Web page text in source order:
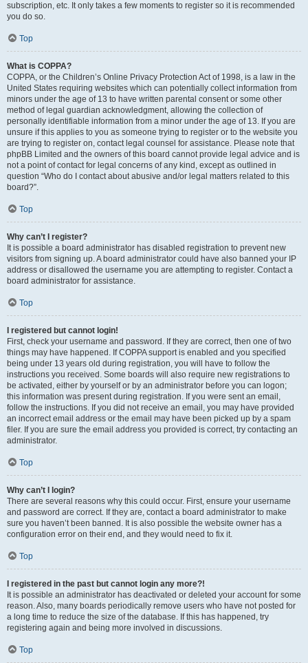
subscription, etc. It only takes a few moments to register so it is recommended
you do so.
Top
What is COPPA?
COPPA, or the Children’s Online Privacy Protection Act of 1998, is a law in the
United States requiring websites which can potentially collect information from
minors under the age of 13 to have written parental consent or some other
method of legal guardian acknowledgment, allowing the collection of
personally identifiable information from a minor under the age of 13. If you are
unsure if this applies to you as someone trying to register or to the website you
are trying to register on, contact legal counsel for assistance. Please note that
phpBB Limited and the owners of this board cannot provide legal advice and is
not a point of contact for legal concerns of any kind, except as outlined in
question “Who do I contact about abusive and/or legal matters related to this
board?”.
Top
Why can’t I register?
It is possible a board administrator has disabled registration to prevent new
visitors from signing up. A board administrator could have also banned your IP
address or disallowed the username you are attempting to register. Contact a
board administrator for assistance.
Top
I registered but cannot login!
First, check your username and password. If they are correct, then one of two
things may have happened. If COPPA support is enabled and you specified
being under 13 years old during registration, you will have to follow the
instructions you received. Some boards will also require new registrations to
be activated, either by yourself or by an administrator before you can logon;
this information was present during registration. If you were sent an email,
follow the instructions. If you did not receive an email, you may have provided
an incorrect email address or the email may have been picked up by a spam
filer. If you are sure the email address you provided is correct, try contacting an
administrator.
Top
Why can’t I login?
There are several reasons why this could occur. First, ensure your username
and password are correct. If they are, contact a board administrator to make
sure you haven’t been banned. It is also possible the website owner has a
configuration error on their end, and they would need to fix it.
Top
I registered in the past but cannot login any more?!
It is possible an administrator has deactivated or deleted your account for some
reason. Also, many boards periodically remove users who have not posted for
a long time to reduce the size of the database. If this has happened, try
registering again and being more involved in discussions.
Top